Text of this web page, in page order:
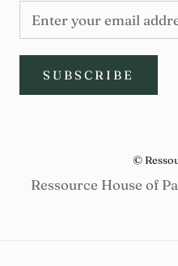
SUBSCRIBE
©
Ressource House of